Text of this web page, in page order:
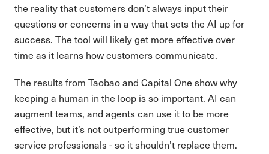
the reality that customers don’t always input their
questions or concerns in a way that sets the AI up for
success. The tool will likely get more effective over
time as it learns how customers communicate.
The results from Taobao and Capital One show why
keeping a human in the loop is so important. AI can
augment teams, and agents can use it to be more
effective, but it’s not outperforming true customer
service professionals - so it shouldn’t replace them.